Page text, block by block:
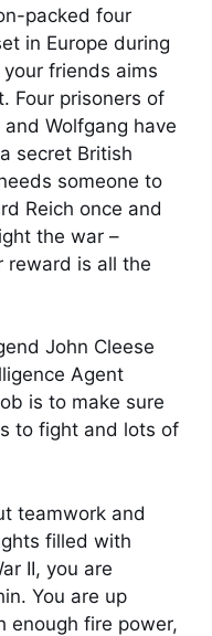
packed four
in Europe during
friends aims
Four prisoners of
Wolfgang have
secret British
someone to
Reich once and
the war –
reward is all the
John Cleese
Agent
is to make sure
to fight and lots of
teamwork and
filled with
II, you are
You are up
enough fire power,